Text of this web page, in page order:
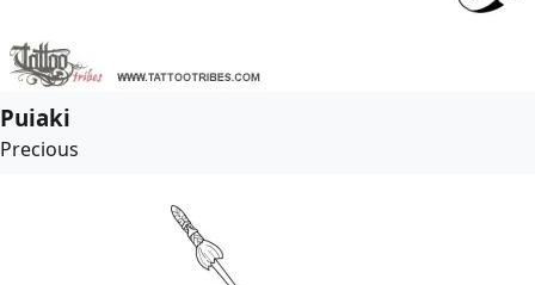
Puiaki
Precious